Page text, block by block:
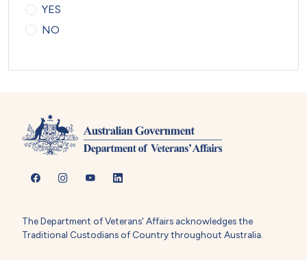
YES
NO
The Department of Veterans' Affairs acknowledges the
Traditional Custodians of Country throughout Australia.